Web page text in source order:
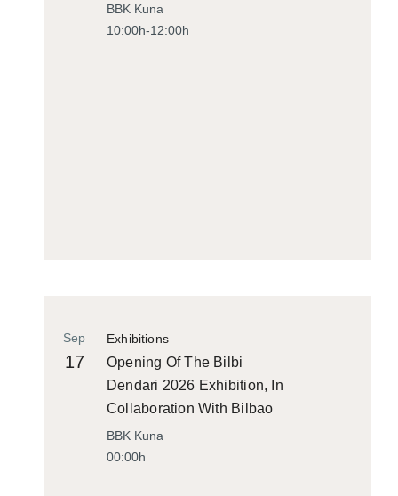
BBK Kuna
10:00h-12:00h
Exhibitions
Sep
17
Opening Of The Bilbi
Dendari 2026 Exhibition, In
Collaboration With Bilbao
Historiko
BBK Kuna
00:00h